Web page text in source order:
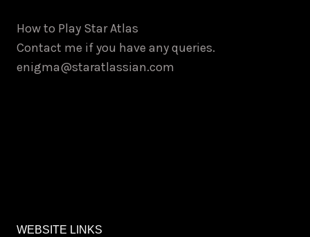
How to Play Star Atlas
Contact me if you have any queries.
enigma@staratlassian.com
WEBSITE LINKS